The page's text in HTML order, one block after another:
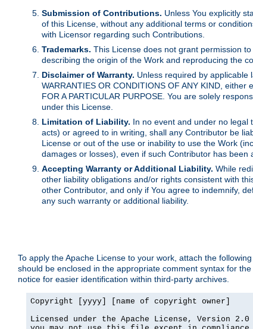
Submission of Contributions. Unless You explicitly
of this License, without any additional terms or
with Licensor regarding such Contributions.
Trademarks. This License does not grant permission
describing the origin of the Work and reproducing the
Disclaimer of Warranty. Unless required by applicable
WARRANTIES OR CONDITIONS OF ANY KIND,
FOR A PARTICULAR PURPOSE. You are solely
under this License.
Limitation of Liability. In no event and under no legal
acts) or agreed to in writing, shall any Contributor be
License or out of the use or inability to use the Work
damages or losses), even if such Contributor has been
Accepting Warranty or Additional Liability. While
other liability obligations and/or rights consistent with
other Contributor, and only if You agree to indemnify,
any such warranty or additional liability.
To apply the Apache License to your work, attach the
should be enclosed in the appropriate comment syntax for
notice for easier identification within third-party archives.
Copyright [yyyy] [name of copyright owner]
Licensed under the Apache License, Version